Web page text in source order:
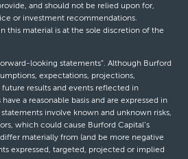
and should not be relied upon for,
or investment recommendations.
this material is at the sole discretion of the
looking statements”. Although Burford
expectations, projections,
results and events reflected in
a reasonable basis and are expressed in
involve known and unknown risks,
which could cause Burford Capital’s
materially from (and be more negative
expressed, targeted, projected or implied